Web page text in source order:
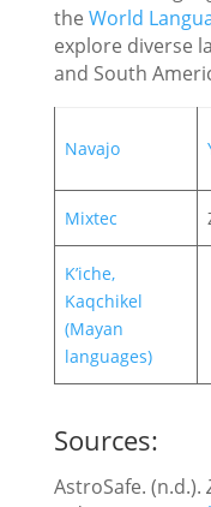
the World
explore diverse
and South
Navajo
Mixtec
K’iche,
Kaqchikel
(Mayan
languages)
Sources:
AstroSafe. (n.d.).